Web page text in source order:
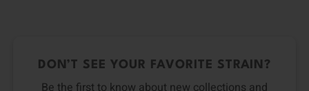
DON’T SEE YOUR FAVORITE STRAIN?